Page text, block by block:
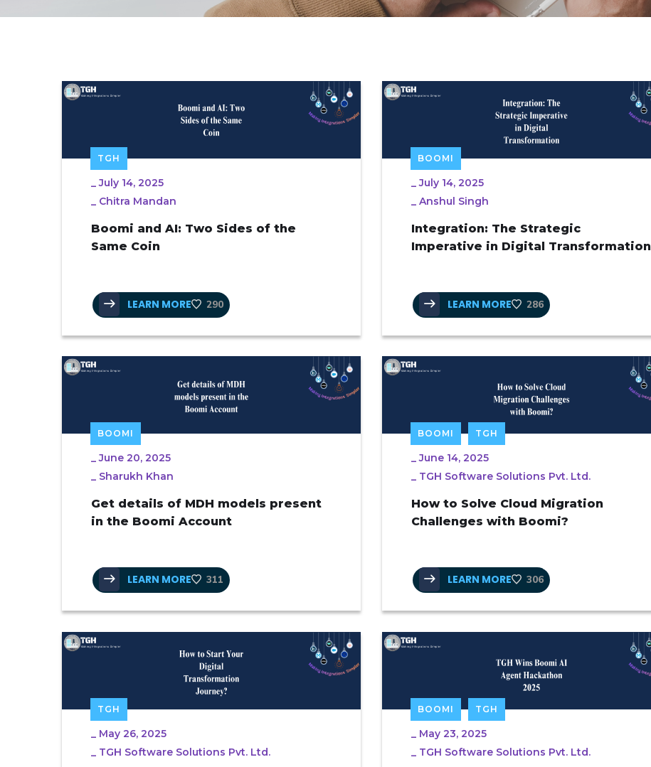
TGH
_July 14, 2025
_ Chitra Mandan
Boomi and AI: Two Sides of the
Same Coin
LEARN MORE 290
BOOMI
_July 14, 2025
_ Anshul Singh
Integration: The Strategic
Imperative in Digital Transformation
LEARN MORE 286
BOOMI
_June 20, 2025
_ Sharukh Khan
Get details of MDH models present
in the Boomi Account
LEARN MORE 311
BOOMI TGH
_June 14, 2025
_ TGH Software Solutions Pvt. Ltd.
How to Solve Cloud Migration
Challenges with Boomi?
LEARN MORE 306
TGH
_ May 26, 2025
_ TGH Software Solutions Pvt. Ltd.
BOOMI TGH
_ May 23, 2025
_ TGH Software Solutions Pvt. Ltd.